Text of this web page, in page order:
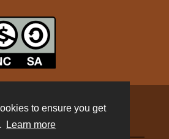
to ensure you get
Learn more